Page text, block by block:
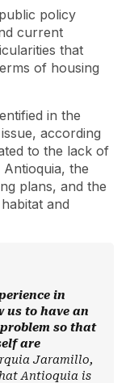
policy
current
that
of housing
in the
according
to the lack of
the
plans, and the
and
in
to have an
so that
are
Jaramillo,
Antioquia is